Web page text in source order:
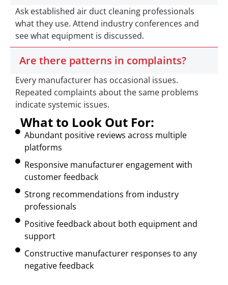
Ask established air duct cleaning professionals
what they use. Attend industry conferences and
see what equipment is discussed.
Are there patterns in complaints?
Every manufacturer has occasional issues.
Repeated complaints about the same problems
indicate systemic issues.
What to Look Out For:
Abundant positive reviews across multiple
platforms
Responsive manufacturer engagement with
customer feedback
Strong recommendations from industry
professionals
Positive feedback about both equipment and
support
Constructive manufacturer responses to any
negative feedback